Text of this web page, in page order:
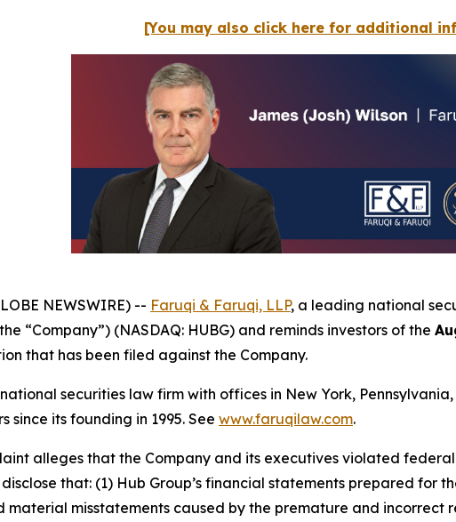
[You may also click here for additional
NEWSWIRE) -- Faruqi & Faruqi, LLP, a leading national
“Company”) (NASDAQ: HUBG) and reminds investors of the
that has been filed against the Company.
securities law firm with offices in New York,
since its founding in 1995. See www.faruqilaw.com.
alleges that the Company and its executives violated
that: (1) Hub Group’s financial statements prepared for
material misstatements caused by the premature and